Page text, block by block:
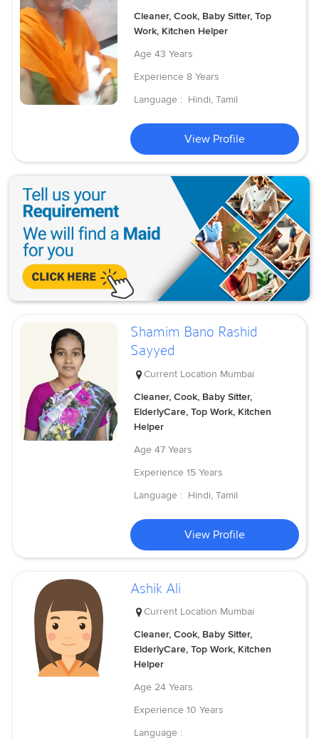
Cleaner, Cook, Baby Sitter, Top
Work, Kitchen Helper
Age 43 Years
Experience 8 Years
Language : Hindi, Tamil
View Profile
Shamim Bano Rashid
Sayyed
Current Location Mumbai
Cleaner, Cook, Baby Sitter,
ElderlyCare, Top Work, Kitchen
Helper
Age 47 Years
Experience 15 Years
Language : Hindi, Tamil
View Profile
Ashik Ali
Current Location Mumbai
Cleaner, Cook, Baby Sitter,
ElderlyCare, Top Work, Kitchen
Helper
Age 24 Years
Experience 10 Years
Language :